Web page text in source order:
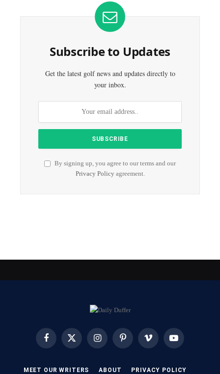
Subscribe to Updates
Get the latest golf news and updates directly to
your inbox.
By signing up, you agree to our terms and our
Privacy Policyagreement.
Facebook X
InstagramPinterest Vimeo YouTube
MEET OUR WRITERS ABOUT PRIVACY POLICY